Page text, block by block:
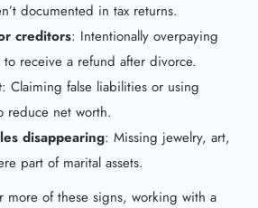
documented in tax returns.
creditors: Intentionally overpaying
receive a refund after divorce.
: Claiming false liabilities or using
reduce net worth.
disappearing: Missing jewelry, art,
part of marital assets.
more of these signs, working with a